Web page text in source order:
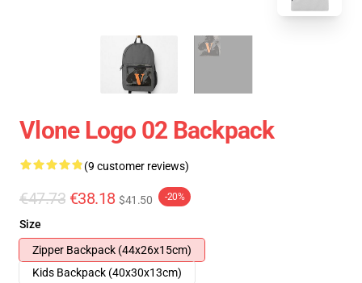
Vlone Logo 02 Backpack
(9 customer reviews)
€47.73 €38.18 $41.50 -20%
Size
Zipper Backpack (44x26x15cm)
Kids Backpack (40x30x13cm)